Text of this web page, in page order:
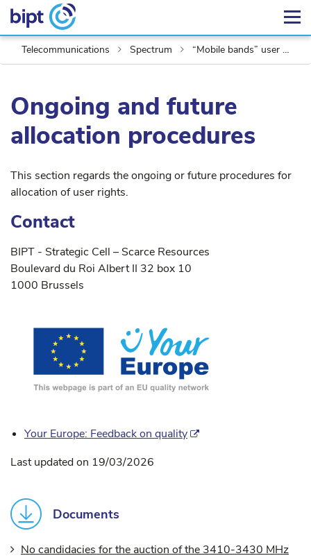
Telecommunications Spectrum “Mobile bands” user rights
Ongoing and future
allocation procedures
This section regards the ongoing or future procedures for
allocation of user rights.
Contact
BIPT - Strategic Cell – Scarce Resources
Boulevard du Roi Albert II 32 box 10
1000 Brussels
Your Europe: Feedback on quality
Last updated on 19/03/2026
Documents
No candidacies for the auction of the 3410-3430 MHz